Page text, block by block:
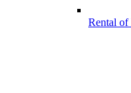
Rental of